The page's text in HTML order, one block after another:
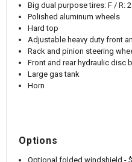
Big dual purpose tires: F / R:
Polished aluminum wheels
Hard top
Adjustable heavy duty front
Rack and pinion steering
Front and rear hydraulic disc
Large gas tank
Horn
Options
Optional folded windshield -